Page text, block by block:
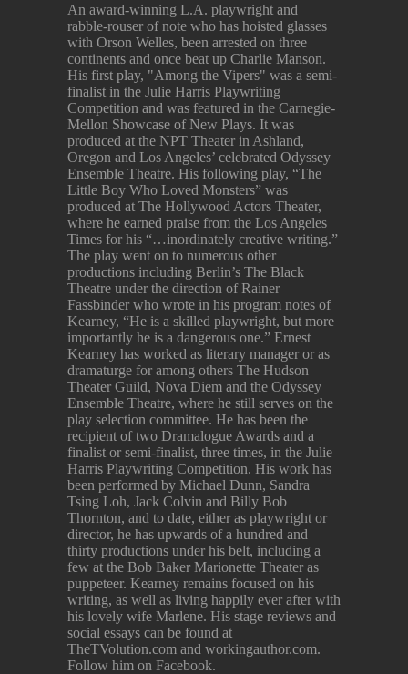
An award-winning L.A. playwright and
rabble-rouser of note who has hoisted glasses
with Orson Welles, been arrested on three
continents and once beat up Charlie Manson.
His first play, "Among the Vipers" was a semi-
finalist in the Julie Harris Playwriting
Competition and was featured in the Carnegie-
Mellon Showcase of New Plays. It was
produced at the NPT Theater in Ashland,
Oregon and Los Angeles’ celebrated Odyssey
Ensemble Theatre. His following play, “The
Little Boy Who Loved Monsters” was
produced at The Hollywood Actors Theater,
where he earned praise from the Los Angeles
Times for his “…inordinately creative writing.”
The play went on to numerous other
productions including Berlin’s The Black
Theatre under the direction of Rainer
Fassbinder who wrote in his program notes of
Kearney, “He is a skilled playwright, but more
importantly he is a dangerous one.” Ernest
Kearney has worked as literary manager or as
dramaturge for among others The Hudson
Theater Guild, Nova Diem and the Odyssey
Ensemble Theatre, where he still serves on the
play selection committee. He has been the
recipient of two Dramalogue Awards and a
finalist or semi-finalist, three times, in the Julie
Harris Playwriting Competition. His work has
been performed by Michael Dunn, Sandra
Tsing Loh, Jack Colvin and Billy Bob
Thornton, and to date, either as playwright or
director, he has upwards of a hundred and
thirty productions under his belt, including a
few at the Bob Baker Marionette Theater as
puppeteer. Kearney remains focused on his
writing, as well as living happily ever after with
his lovely wife Marlene. His stage reviews and
social essays can be found at
TheTVolution.com and workingauthor.com.
Follow him on Facebook.